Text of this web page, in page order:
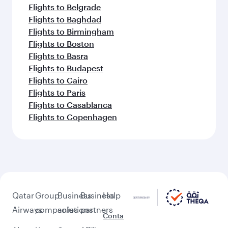
Flights to Belgrade
Flights to Baghdad
Flights to Birmingham
Flights to Boston
Flights to Basra
Flights to Budapest
Flights to Cairo
Flights to Paris
Flights to Casablanca
Flights to Copenhagen
Qatar
Airways
Group
companies
Business
solutions
Business
partners
Help
Conta